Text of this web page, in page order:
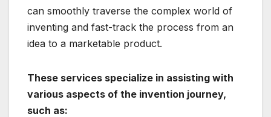
can smoothly traverse the complex world of
inventing and fast-track the process from an
idea to a marketable product.
These services specialize in assisting with
various aspects of the invention journey,
such as: